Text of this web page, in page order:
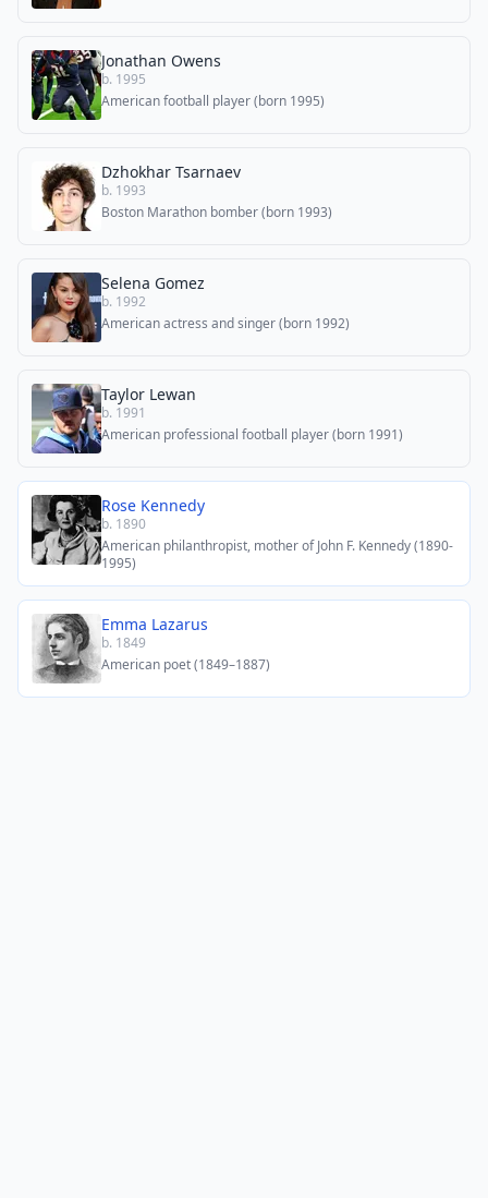
Jonathan Owens
b. 1995
American football player (born 1995)
Dzhokhar Tsarnaev
b. 1993
Boston Marathon bomber (born 1993)
Selena Gomez
b. 1992
American actress and singer (born 1992)
Taylor Lewan
b. 1991
American professional football player (born 1991)
Rose Kennedy
b. 1890
American philanthropist, mother of John F. Kennedy (1890-
1995)
Emma Lazarus
b. 1849
American poet (1849–1887)